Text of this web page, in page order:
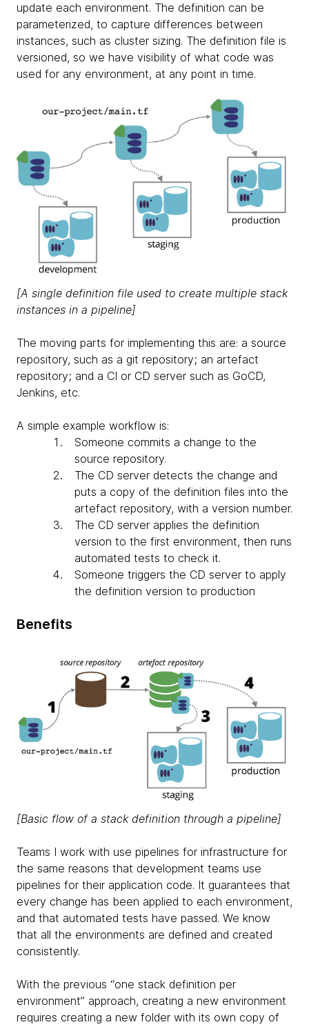
update each environment. The definition can be
parameterized, to capture differences between
instances, such as cluster sizing. The definition file is
versioned, so we have visibility of what code was
used for any environment, at any point in time.
[A single definition file used to create multiple stack
instances in a pipeline]
The moving parts for implementing this are: a source
repository, such as a git repository; an artefact
repository; and a CI or CD server such as GoCD,
Jenkins, etc.
A simple example workflow is:
Someone commits a change to the
source repository.
The CD server detects the change and
puts a copy of the definition files into the
artefact repository, with a version number.
The CD server applies the definition
version to the first environment, then runs
automated tests to check it.
Someone triggers the CD server to apply
the definition version to production
Benefits
[Basic flow of a stack definition through a pipeline]
Teams I work with use pipelines for infrastructure for
the same reasons that development teams use
pipelines for their application code. It guarantees that
every change has been applied to each environment,
and that automated tests have passed. We know
that all the environments are defined and created
consistently.
With the previous “one stack definition per
environment” approach, creating a new environment
requires creating a new folder with its own copy of